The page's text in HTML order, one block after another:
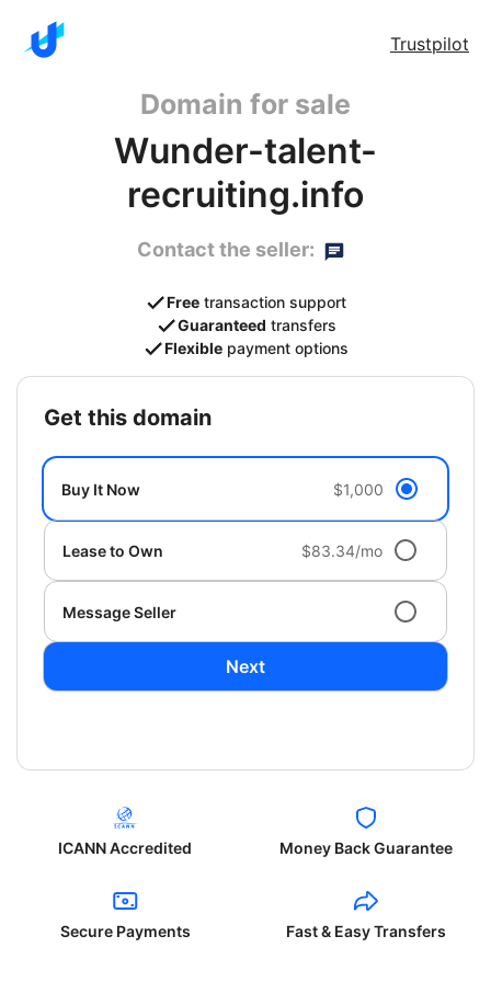
Trustpilot
Domain for sale
Wunder-talent-
recruiting.info
Contact the seller:
Free transaction support
Guaranteed transfers
Flexible payment options
get this domain
Buy It Now $1,000
Lease to Own $83.34/mo
Message Seller
Next
ICANN Accredited Money Back Guarantee
Secure Payments Fast & Easy Transfers